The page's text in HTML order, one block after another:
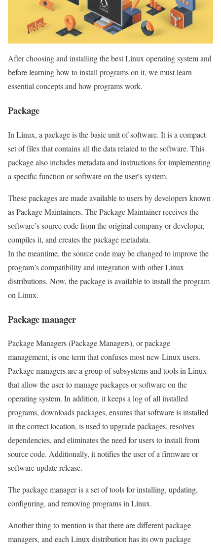
After choosing and installing the best Linux operating system and
before learning how to install programs on it, we must learn
essential concepts and how programs work.
Package
In Linux, a package is the basic unit of software. It is a compact
set of files that contains all the data related to the software. This
package also includes metadata and instructions for implementing
a specific function or software on the user’s system.
These packages are made available to users by developers known
as Package Maintainers. The Package Maintainer receives the
software’s source code from the original company or developer,
compiles it, and creates the package metadata.
In the meantime, the source code may be changed to improve the
program’s compatibility and integration with other Linux
distributions. Now, the package is available to install the program
on Linux.
Package manager
Package Managers (Package Managers), or package
management, is one term that confuses most new Linux users.
Package managers are a group of subsystems and tools in Linux
that allow the user to manage packages or software on the
operating system. In addition, it keeps a log of all installed
programs, downloads packages, ensures that software is installed
in the correct location, is used to upgrade packages, resolves
dependencies, and eliminates the need for users to install from
source code. Additionally, it notifies the user of a firmware or
software update release.
The package manager is a set of tools for installing, updating,
configuring, and removing programs in Linux.
Another thing to mention is that there are different package
managers, and each Linux distribution has its own package